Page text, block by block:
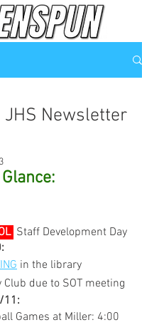
JHS Newsletter
Staff Development Day
in the library
Club due to SOT meeting
11:
Games at Miller: 4:00